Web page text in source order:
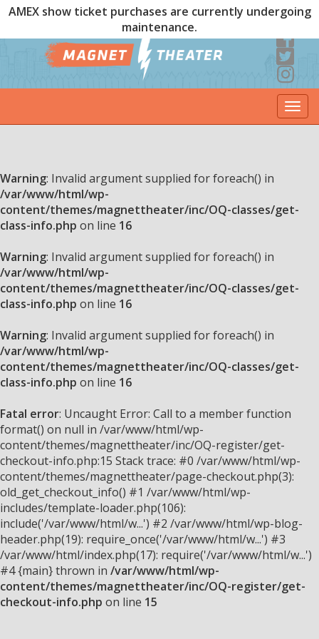
AMEX show ticket purchases are currently undergoing
maintenance.
Warning: Invalid argument supplied for foreach() in
/var/www/html/wp-
content/themes/magnettheater/inc/OQ-classes/get-
class-info.php on line 16
Warning: Invalid argument supplied for foreach() in
/var/www/html/wp-
content/themes/magnettheater/inc/OQ-classes/get-
class-info.php on line 16
Warning: Invalid argument supplied for foreach() in
/var/www/html/wp-
content/themes/magnettheater/inc/OQ-classes/get-
class-info.php on line 16
Fatal error: Uncaught Error: Call to a member function
format() on null in /var/www/html/wp-
content/themes/magnettheater/inc/OQ-register/get-
checkout-info.php:15 Stack trace: #0 /var/www/html/wp-
content/themes/magnettheater/page-checkout.php(3):
old_get_checkout_info() #1 /var/www/html/wp-
includes/template-loader.php(106):
include('/var/www/html/w...') #2 /var/www/html/wp-blog-
header.php(19): require_once('/var/www/html/w...') #3
/var/www/html/index.php(17): require('/var/www/html/w...')
#4 {main} thrown in /var/www/html/wp-
content/themes/magnettheater/inc/OQ-register/get-
checkout-info.php on line 15